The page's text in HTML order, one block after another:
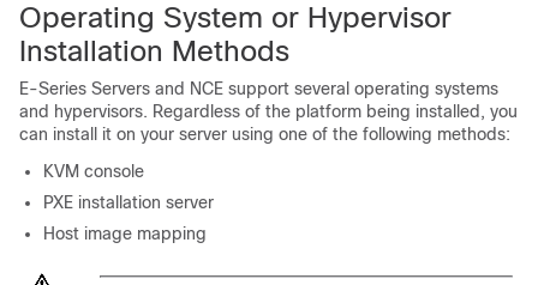
Operating System or Hypervisor
Installation Methods
E-Series Servers and NCE support several operating systems
and hypervisors. Regardless of the platform being installed, you
can install it on your server using one of the following methods:
KVM console
PXE installation server
Host image mapping